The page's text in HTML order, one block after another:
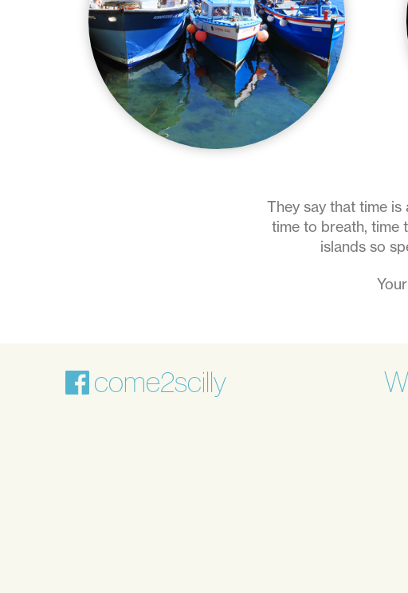
They say that time is
time to breath, time
islands so
come2scilly